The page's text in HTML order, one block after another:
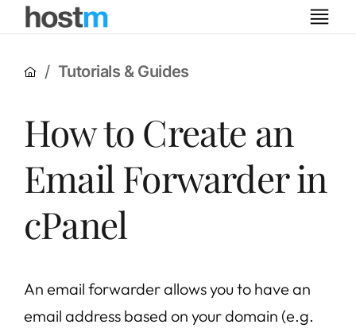
Tutorials & Guides
How to Create an
Email Forwarder in
cPanel
An email forwarder allows you to have an
email address based on your domain (e.g.